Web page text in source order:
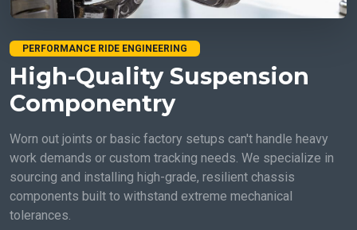
PERFORMANCE RIDE ENGINEERING
High-Quality Suspension
Componentry
Worn out joints or basic factory setups can't handle heavy
work demands or custom tracking needs. We specialize in
sourcing and installing high-grade, resilient chassis
components built to withstand extreme mechanical
tolerances.